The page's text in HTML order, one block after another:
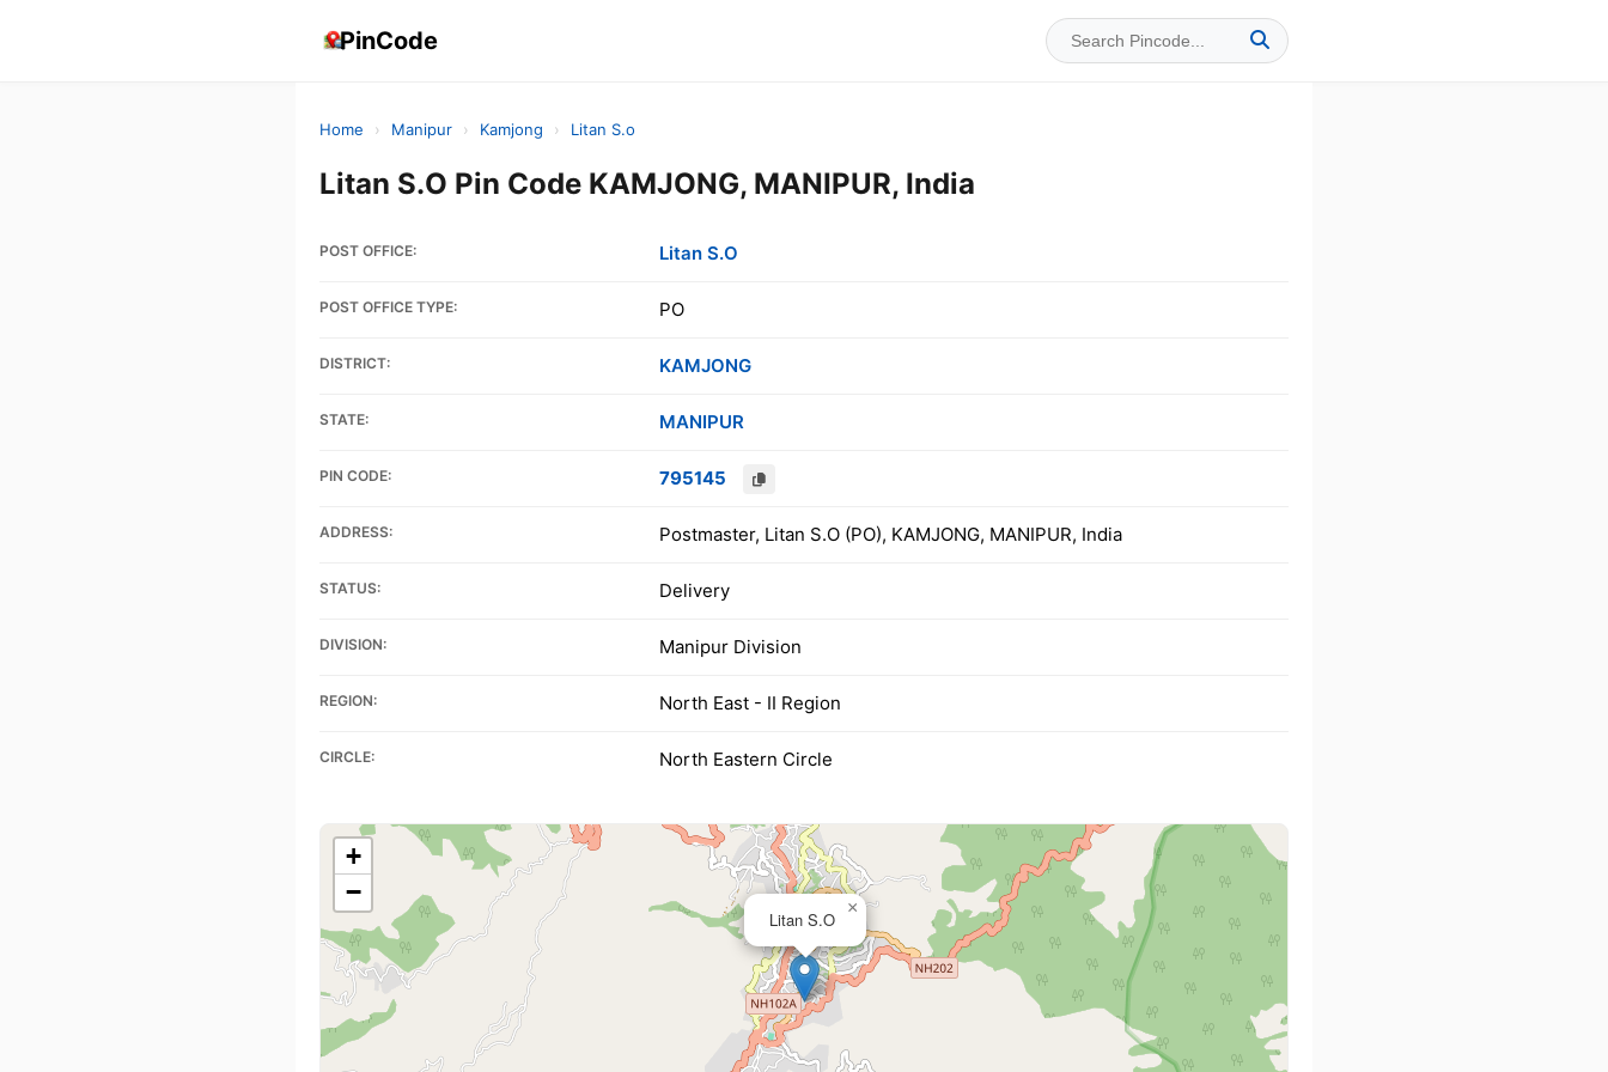
PinCode
Home › Manipur › Kamjong › Litan S.o
Litan S.O Pin Code KAMJONG, MANIPUR, India
POST OFFICE: Litan S.O
POST OFFICE TYPE: PO
DISTRICT: KAMJONG
STATE: MANIPUR
PIN CODE: 795145
ADDRESS: Postmaster, Litan S.O (PO), KAMJONG, MANIPUR, India
STATUS: Delivery
DIVISION: Manipur Division
REGION: North East - II Region
CIRCLE: North Eastern Circle
Litan S.O
×
+
−